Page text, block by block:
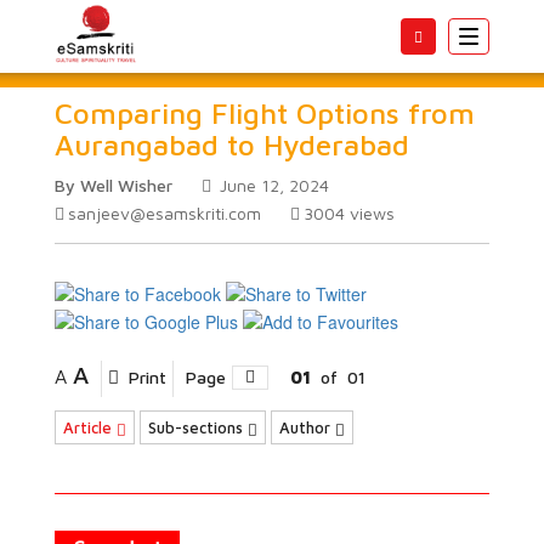
Toggle
Comparing Flight Options from
Aurangabad to Hyderabad
By Well Wisher
June 12, 2024
sanjeev@esamskriti.com
3004 views
A A Print Page 01 of 01
Article Sub-sections Author